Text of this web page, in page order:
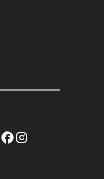
Facebook
Instagram